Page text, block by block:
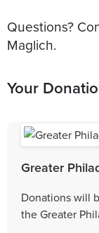
Questions?
Maglich.
Your
Greater
Donations will
the Greater